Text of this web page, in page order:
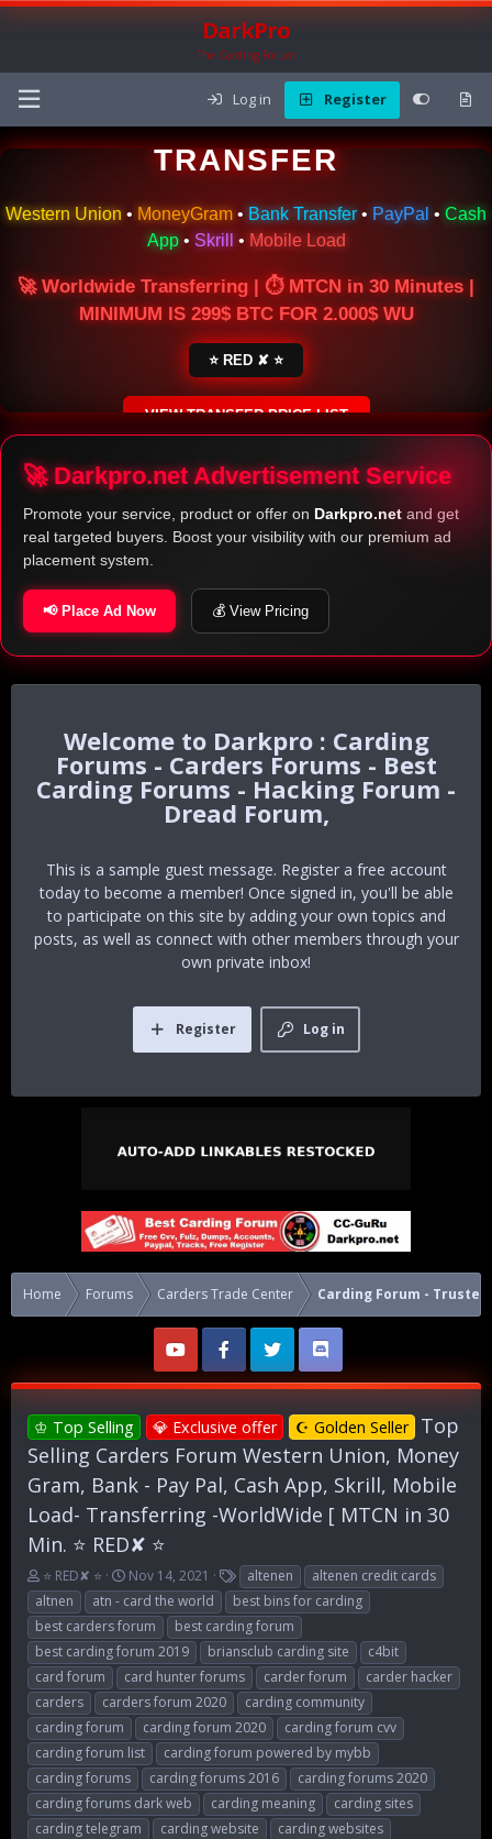
DarkPro
The Carding Forum
Log in Register
🌍 ONLINE MONEY
TRANSFER
Western Union • MoneyGram • Bank Transfer • PayPal • Cash
App• Skrill • Mobile Load
🚀 Worldwide Transferring | ⏱ MTCN in 30 Minutes |
MINIMUM IS 299$ BTC FOR 2.000$ WU
⭐ RED ✘ ⭐
VIEW TRANSFER PRICE LIST
SECURE ESCROW SERVICE
🚀 Darkpro.net Advertisement Service
Promote your service, product or offer on Darkpro.net and get
real targeted buyers. Boost your visibility with our premium ad
placement system.
📢 Place Ad Now 💰 View Pricing
Darkpro : Carding
Forums - Carders Forums - Best
Carding Forums - Hacking Forum -
Dread Forum,
This is a sample guest message. Register a free account
today to become a member! Once signed in, you'll be able
to participate on this site by adding your own topics and
posts, as well as connect with other members through your
own private inbox!
Log in
Register
Home Forums Carders Trade Center Carding Forum - Trusted
♔ Top Selling 💎 Exclusive offer ☪ Golden Seller
Top
Selling Carders Forum Western Union, Money
Gram, Bank - Pay Pal, Cash App, Skrill, Mobile
Load- Transferring -WorldWide [ MTCN in 30
Min. ⭐ RED✘ ⭐
T
h
r
e
a
d
s
t
a
r
t
e
r
⭐ RED✘ ⭐
S
t
a
r
t
d
a
t
Nov 14, 2021
T
a
g
s
altenen
altenen credit cards
altnen
atn - card the world
best bins for carding
best carders forum
best carding forum
best carding forum 2019
briansclub carding site
c4bit
card forum
card hunter forums carder forum
carder hacker
carders
carders forum 2020
carding community
carding forum
carding forum 2020
carding forum cvv
carding forum list
carding forum powered by mybb
carding forums
carding forums 2016
carding forums 2020
carding forums dark web
carding meaning
carding sites
carding telegram
carding website
carding websites